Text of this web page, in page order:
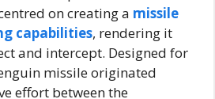
on creating a missile
capabilities, rendering it
and intercept. Designed for
missile originated
effort between the